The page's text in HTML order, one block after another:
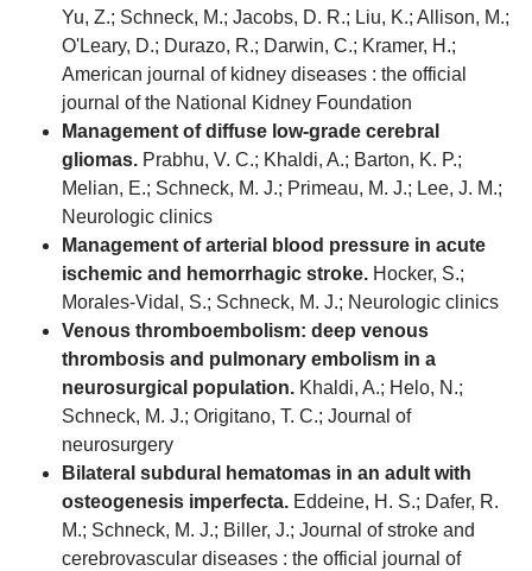
Yu, Z.; Schneck, M.; Jacobs, D. R.; Liu, K.; Allison, M.;
O'Leary, D.; Durazo, R.; Darwin, C.; Kramer, H.;
American journal of kidney diseases : the official
journal of the National Kidney Foundation
Management of diffuse low-grade cerebral
gliomas. Prabhu, V. C.; Khaldi, A.; Barton, K. P.;
Melian, E.; Schneck, M. J.; Primeau, M. J.; Lee, J. M.;
Neurologic clinics
Management of arterial blood pressure in acute
ischemic and hemorrhagic stroke. Hocker, S.;
Morales-Vidal, S.; Schneck, M. J.; Neurologic clinics
Venous thromboembolism: deep venous
thrombosis and pulmonary embolism in a
neurosurgical population. Khaldi, A.; Helo, N.;
Schneck, M. J.; Origitano, T. C.; Journal of
neurosurgery
Bilateral subdural hematomas in an adult with
osteogenesis imperfecta. Eddeine, H. S.; Dafer, R.
M.; Schneck, M. J.; Biller, J.; Journal of stroke and
cerebrovascular diseases : the official journal of